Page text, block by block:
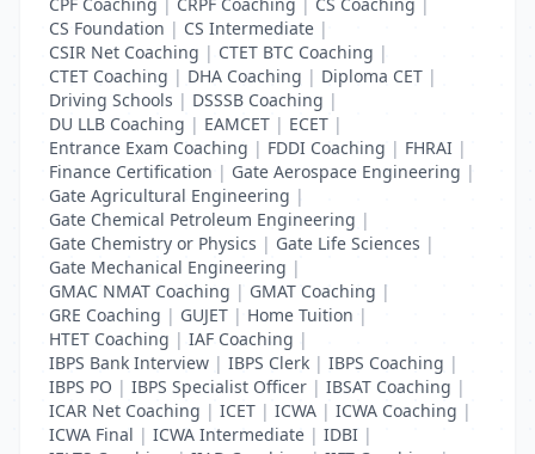
CS Foundation | CS Intermediate |
CSIR Net Coaching | CTET BTC Coaching |
CTET Coaching | DHA Coaching | Diploma CET |
Driving Schools | DSSSB Coaching |
DU LLB Coaching | EAMCET | ECET |
Entrance Exam Coaching | FDDI Coaching | FHRAI |
Finance Certification | Gate Aerospace Engineering |
Gate Agricultural Engineering |
Gate Chemical Petroleum Engineering |
Gate Chemistry or Physics | Gate Life Sciences |
Gate Mechanical Engineering |
GMAC NMAT Coaching | GMAT Coaching |
GRE Coaching | GUJET | Home Tuition |
HTET Coaching | IAF Coaching |
IBPS Bank Interview | IBPS Clerk | IBPS Coaching |
IBPS PO | IBPS Specialist Officer | IBSAT Coaching |
ICAR Net Coaching | ICET | ICWA | ICWA Coaching |
ICWA Final | ICWA Intermediate | IDBI |